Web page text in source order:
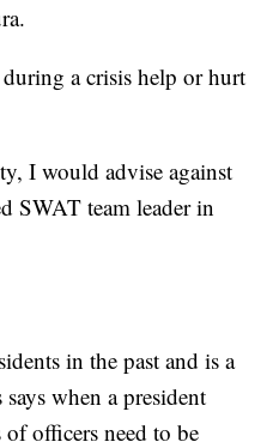
a crisis help or hurt
I would advise against
SWAT team leader in
in the past and is a
when a president
officers need to be